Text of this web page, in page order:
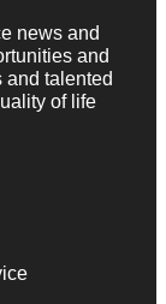
news and
and
talented
of life